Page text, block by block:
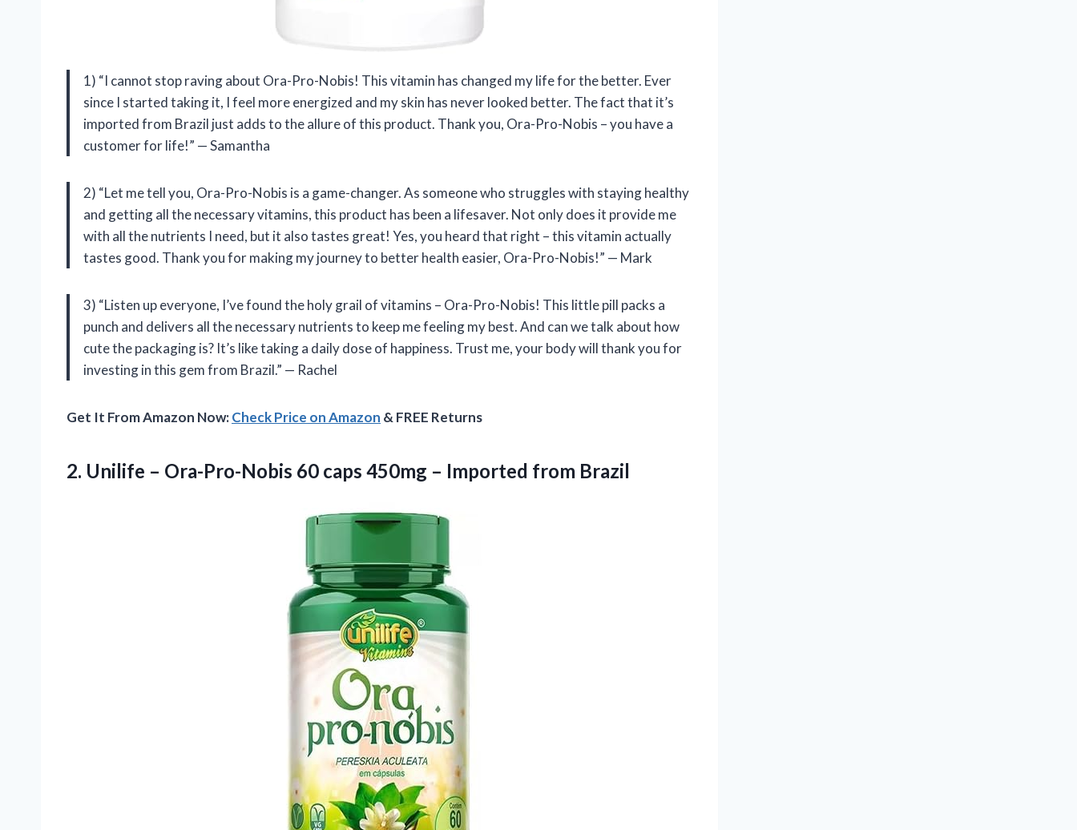
1) “I cannot stop raving about Ora-Pro-Nobis! This vitamin has changed my life for the better. Ever
since I started taking it, I feel more energized and my skin has never looked better. The fact that it’s
imported from Brazil just adds to the allure of this product. Thank you, Ora-Pro-Nobis – you have a
customer for life!” — Samantha
2) “Let me tell you, Ora-Pro-Nobis is a game-changer. As someone who struggles with staying healthy
and getting all the necessary vitamins, this product has been a lifesaver. Not only does it provide me
with all the nutrients I need, but it also tastes great! Yes, you heard that right – this vitamin actually
tastes good. Thank you for making my journey to better health easier, Ora-Pro-Nobis!” — Mark
3) “Listen up everyone, I’ve found the holy grail of vitamins – Ora-Pro-Nobis! This little pill packs a
punch and delivers all the necessary nutrients to keep me feeling my best. And can we talk about how
cute the packaging is? It’s like taking a daily dose of happiness. Trust me, your body will thank you for
investing in this gem from Brazil.” — Rachel
Get It From Amazon Now:Check Price on Amazon & FREE Returns
2. Unilife – Ora-Pro-Nobis 60 caps 450mg – Imported from Brazil